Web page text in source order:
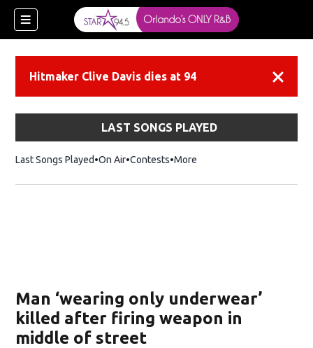
Hitmaker Clive Davis dies at 94
LAST SONGS PLAYED
Last Songs Played On Air Contests More
Man ‘wearing only underwear’
killed after firing weapon in
middle of street